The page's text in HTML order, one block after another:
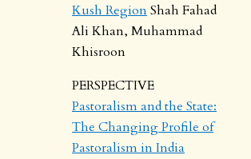
Kush RegionShah Fahad
Ali Khan, Muhammad
Khisroon
PERSPECTIVE
Pastoralism and the State:
The Changing Profile of
Pastoralism in India